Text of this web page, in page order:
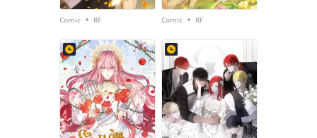
Comic • RF Comic • RF